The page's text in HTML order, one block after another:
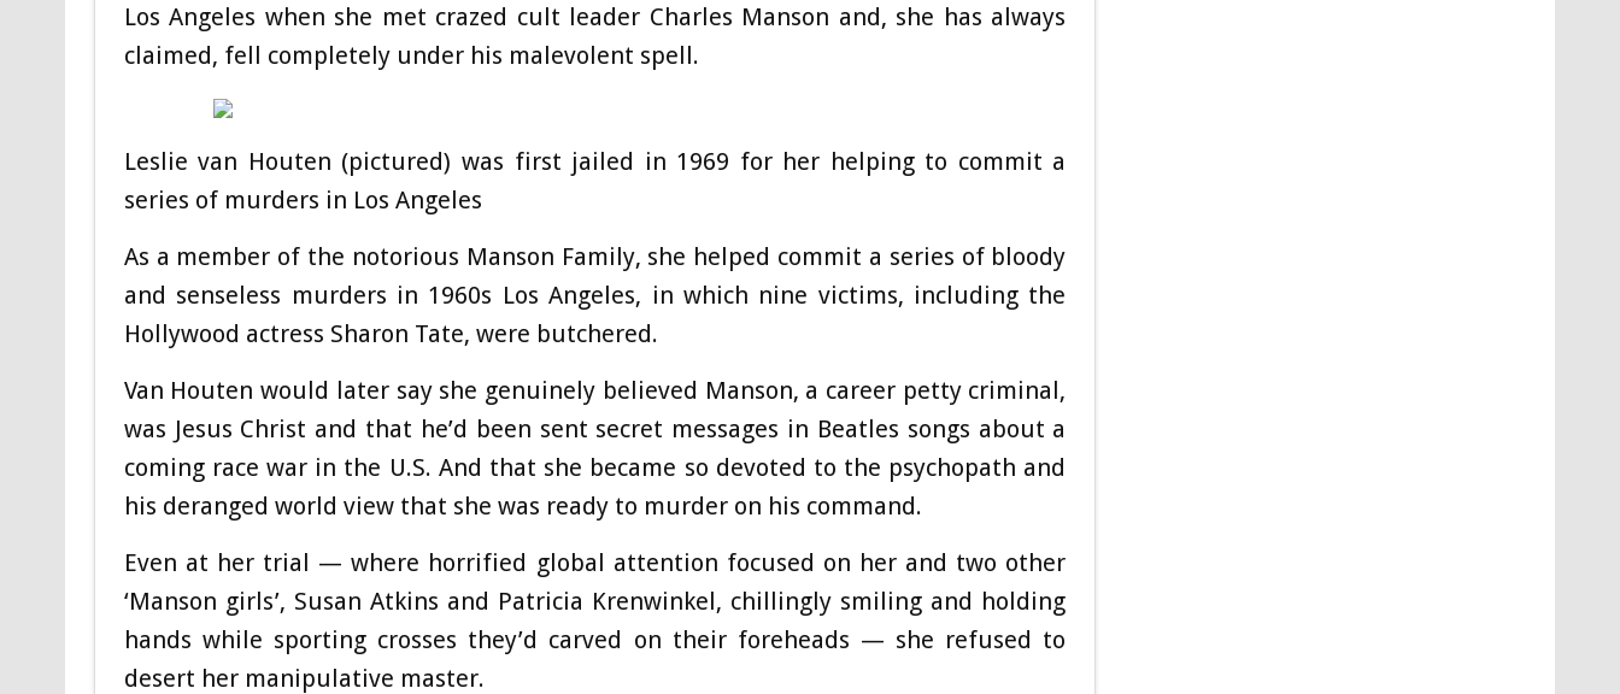
Los Angeles when she met crazed cult leader Charles Manson and, she has always
claimed, fell completely under his malevolent spell.
Leslie van Houten (pictured) was first jailed in 1969 for her helping to commit a
series of murders in Los Angeles
As a member of the notorious Manson Family, she helped commit a series of bloody
and senseless murders in 1960s Los Angeles, in which nine victims, including the
Hollywood actress Sharon Tate, were butchered.
Van Houten would later say she genuinely believed Manson, a career petty criminal,
was Jesus Christ and that he’d been sent secret messages in Beatles songs about a
coming race war in the U.S. And that she became so devoted to the psychopath and
his deranged world view that she was ready to murder on his command.
Even at her trial — where horrified global attention focused on her and two other
‘Manson girls’, Susan Atkins and Patricia Krenwinkel, chillingly smiling and holding
hands while sporting crosses they’d carved on their foreheads — she refused to
desert her manipulative master.